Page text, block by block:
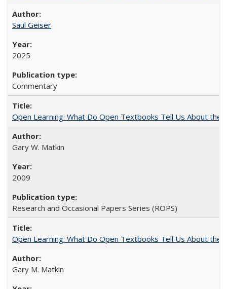
Saul Geiser
2025
Commentary
Open Learning: What Do Open Textbooks Tell Us About the
Gary W. Matkin
2009
Research and Occasional Papers Series (ROPS)
Open Learning: What Do Open Textbooks Tell Us About the
Gary M. Matkin